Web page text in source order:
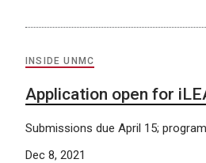
INSIDE UNMC
Application open for
Submissions due April 15;
Dec 8, 2021